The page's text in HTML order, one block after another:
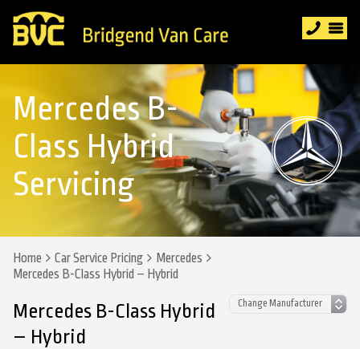
Mercedes B-
Class Hybrid
Servicing
Home Car Service Pricing
Mercedes
Mercedes B-Class Hybrid – Hybrid
Mercedes B-Class Hybrid
– Hybrid